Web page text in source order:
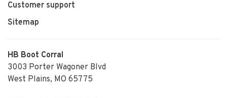
Customer support
Sitemap
HB Boot Corral
3003 Porter Wagoner Blvd
West Plains, MO 65775